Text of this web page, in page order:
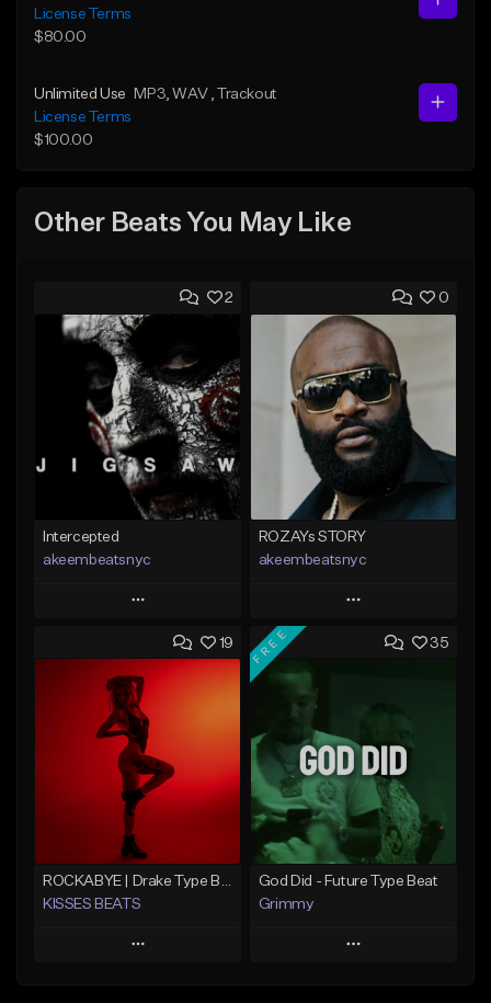
License Terms
$80.00
Unlimited Use MP3 , WAV
, Trackout
License Terms
$100.00
Other Beats You May Like
2
Intercepted
akeembeatsnyc
Play
Add to Queue
Add To Playlist
Like Beat
From $20.00
Find similar
0
ROZAYs STORY
akeembeatsnyc
Play
Add to Queue
From $20.00
Find similar
19
ROCKABYE | Drake Type Beat Pop Trap Sad Rnb Hip-Hop
KISSES BEATS
Play
35
FREE
God Did - Future Type Beat
Grimmy
Play